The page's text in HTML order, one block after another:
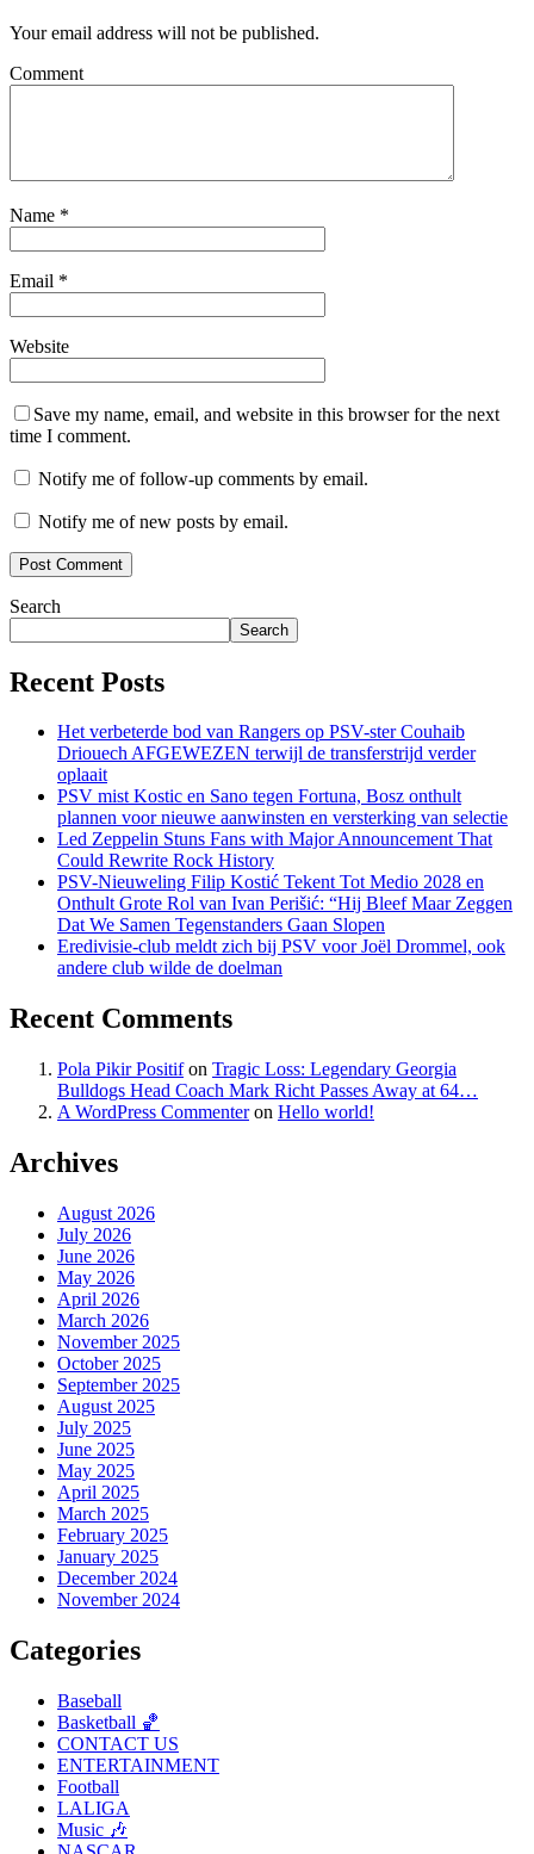
Your email address will not be published.
Comment
Name *
Email *
Website
Save my name, email, and website in this browser for the next
time I comment.
Notify me of follow-up comments by email.
Notify me of new posts by email.
Search
Search
Recent Posts
Het verbeterde bod van Rangers op PSV-ster Couhaib
Driouech AFGEWEZEN terwijl de transferstrijd verder
oplaait
PSV mist Kostic en Sano tegen Fortuna, Bosz onthult
plannen voor nieuwe aanwinsten en versterking van selectie
Led Zeppelin Stuns Fans with Major Announcement That
Could Rewrite Rock History
PSV-Nieuweling Filip Kostić Tekent Tot Medio 2028 en
Onthult Grote Rol van Ivan Perišić: “Hij Bleef Maar Zeggen
Dat We Samen Tegenstanders Gaan Slopen
Eredivisie-club meldt zich bij PSV voor Joël Drommel, ook
andere club wilde de doelman
Recent Comments
Pola Pikir Positifon Tragic Loss: Legendary Georgia
Bulldogs Head Coach Mark Richt Passes Away at 64…
A WordPress Commenteron Hello world!
Archives
August 2026
July 2026
June 2026
May 2026
April 2026
March 2026
November 2025
October 2025
September 2025
August 2025
July 2025
June 2025
May 2025
April 2025
March 2025
February 2025
January 2025
December 2024
November 2024
Categories
Baseball
Basketball 🏀
CONTACT US
ENTERTAINMENT
Football
LALIGA
Music 🎶